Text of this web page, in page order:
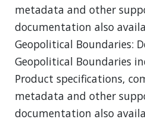
metadata and other
documentation also
Geopolitical Boundaries:
Geopolitical Boundaries
Product specifications,
metadata and other
documentation also